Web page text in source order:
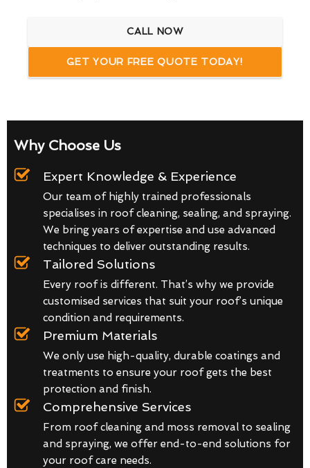
CALL NOW
GET YOUR FREE QUOTE TODAY!
Why Choose Us
Expert Knowledge & Experience
Our team of highly trained professionals
specialises in roof cleaning, sealing, and spraying.
We bring years of expertise and use advanced
techniques to deliver outstanding results.
Tailored Solutions
Every roof is different. That’s why we provide
customised services that suit your roof’s unique
condition and requirements.
Premium Materials
We only use high-quality, durable coatings and
treatments to ensure your roof gets the best
protection and finish.
Comprehensive Services
From roof cleaning and moss removal to sealing
and spraying, we offer end-to-end solutions for
your roof care needs.